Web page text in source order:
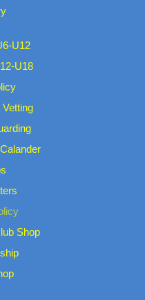
U12
U18
Shop